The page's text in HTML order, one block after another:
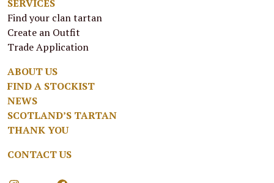
SERVICES
Find your clan tartan
Create an Outfit
Trade Application
ABOUT US
FIND A STOCKIST
NEWS
SCOTLAND’S TARTAN
THANK YOU
CONTACT US